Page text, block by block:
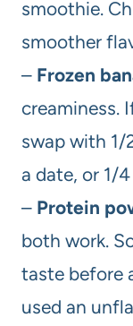
smoothie.
smoother
– Frozen
creaminess.
swap with 1/
a date, or 1/
– Protein
both work.
taste before
used an